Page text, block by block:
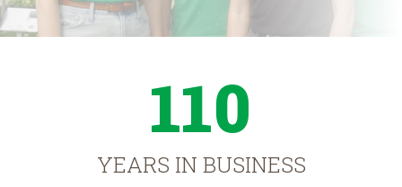
110
YEARS IN BUSINESS